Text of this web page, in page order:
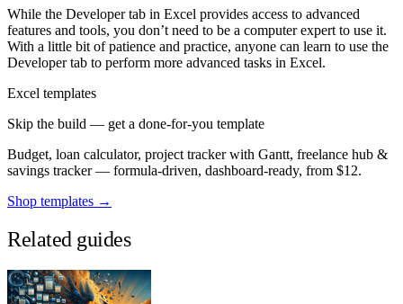
While the Developer tab in Excel provides access to advanced
features and tools, you don’t need to be a computer expert to use it.
With a little bit of patience and practice, anyone can learn to use the
Developer tab to perform more advanced tasks in Excel.
Excel templates
Skip the build — get a done-for-you template
Budget, loan calculator, project tracker with Gantt, freelance hub &
savings tracker — formula-driven, dashboard-ready, from $12.
Shop templates →
Related guides